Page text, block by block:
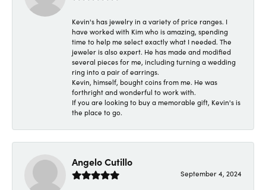
Kevin's has jewelry in a variety of price ranges. I
have worked with Kim who is amazing, spending
time to help me select exactly what I needed. The
jeweler is also expert. He has made and modified
several pieces for me, including turning a wedding
ring into a pair of earrings.
Kevin, himself, bought coins from me. He was
forthright and wonderful to work with.
If you are looking to buy a memorable gift, Kevin's is
the place to go.
Angelo Cutillo
September 4, 2024